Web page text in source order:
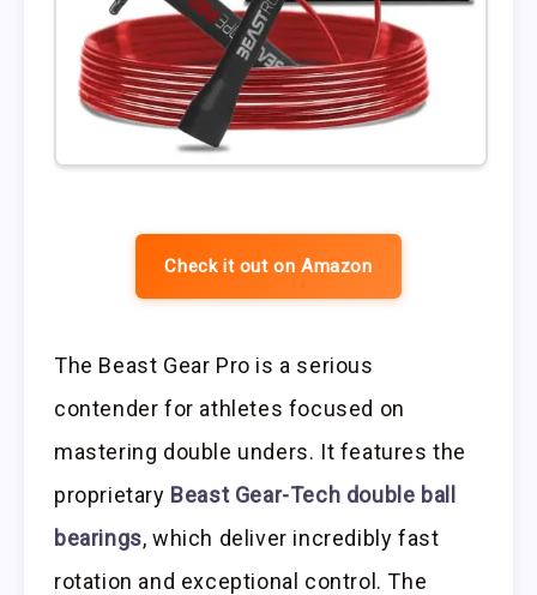
Check it out on Amazon
The Beast Gear Pro is a serious
contender for athletes focused on
mastering double unders. It features the
proprietary Beast Gear-Tech double ball
bearings, which deliver incredibly fast
rotation and exceptional control. The